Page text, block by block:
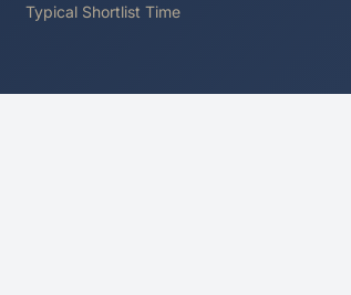
Typical Shortlist Time